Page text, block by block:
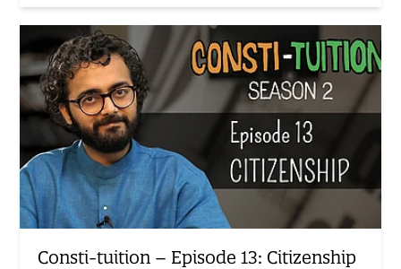
Consti-tuition – Episode 13: Citizenship